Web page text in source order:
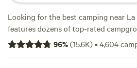
Looking for the best camping near La
features dozens of top-rated
park your RV for the night, many
Washington hiking, biking, and other
96%(15.6K)•4,604